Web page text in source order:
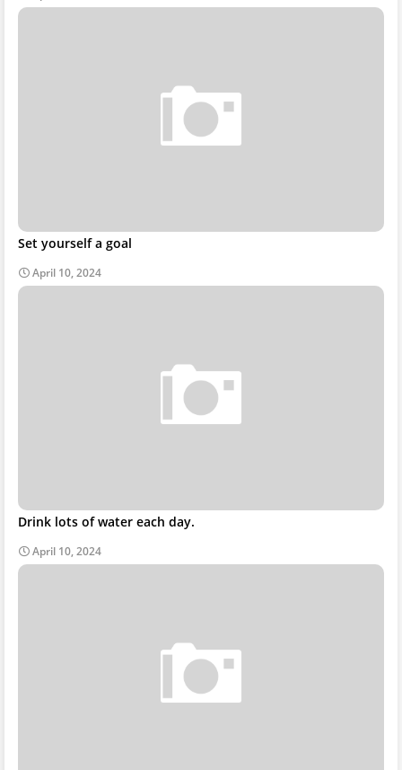
Set yourself a goal
April 10, 2024
Drink lots of water each day.
April 10, 2024